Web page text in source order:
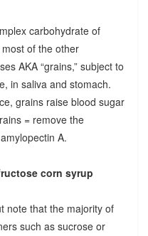
carbohydrate of
of the other
AKA “grains,” subject to
in saliva and stomach.
grains raise blood sugar
= remove the
A.
corn syrup
note that the majority of
such as sucrose or